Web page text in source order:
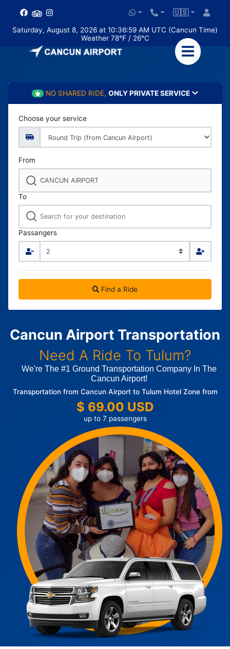
🇺🇸
Saturday, August 8, 2026 at 10:37:01 AM UTC (Cancun Time)
Weather 78°F / 26°C
NO SHARED RIDE, ONLY PRIVATE SERVICE
Choose your service
From
To
Passangers
Find a Ride
Cancun Airport Transportation
Need A Ride To Tulum?
We're The #1 Ground Transportation Company In The
Cancun Airport!
Transportation from Cancun Airport to Tulum Hotel Zone from
$ 69.00 USD
up to 7 passengers